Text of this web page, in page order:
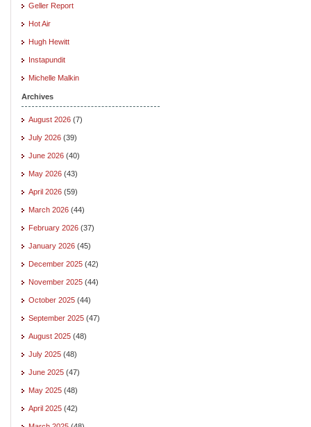
Geller Report
Hot Air
Hugh Hewitt
Instapundit
Michelle Malkin
Archives
August 2026 (7)
July 2026 (39)
June 2026 (40)
May 2026 (43)
April 2026 (59)
March 2026 (44)
February 2026 (37)
January 2026 (45)
December 2025 (42)
November 2025 (44)
October 2025 (44)
September 2025 (47)
August 2025 (48)
July 2025 (48)
June 2025 (47)
May 2025 (48)
April 2025 (42)